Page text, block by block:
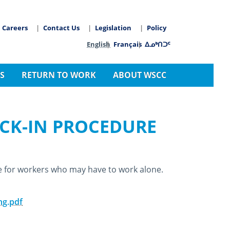
Language switcher
English Français ᐃᓄᒃᑎᑐᑦ
Careers Contact Us Legislation Policy
RETURN TO WORK ABOUT WSCC
IN PROCEDURE
workers who may have to work alone.